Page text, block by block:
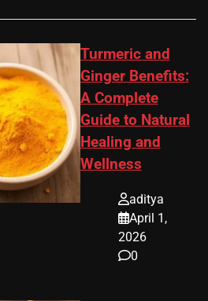
Turmeric and
Ginger Benefits:
A Complete
Guide to Natural
Healing and
Wellness
aditya
April 1,
2026
0